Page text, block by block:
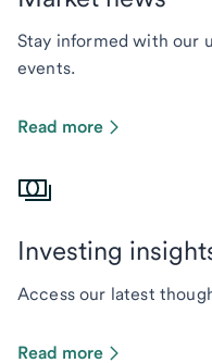
Stay informed with our
events.
Read more
Investing
Access our latest
Read more